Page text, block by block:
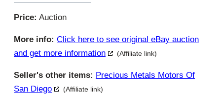
Price: Auction
More info: Click here to see original eBay auction
and get more information
(Affiliate link)
Seller's other items: Precious Metals Motors Of
San Diego
(Affiliate link)